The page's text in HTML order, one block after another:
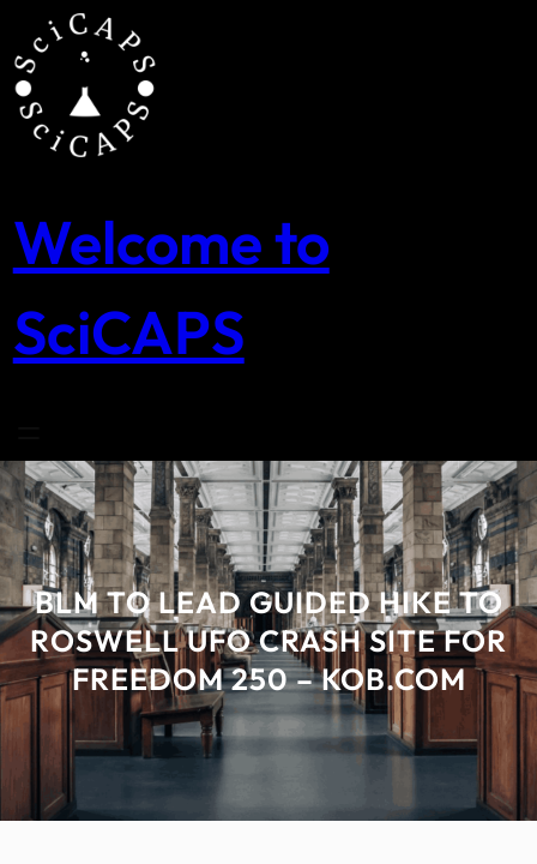
content
Welcome to
SciCAPS
BLM TO LEAD GUIDED HIKE TO
ROSWELL UFO CRASH SITE FOR
FREEDOM 250 – KOB.COM